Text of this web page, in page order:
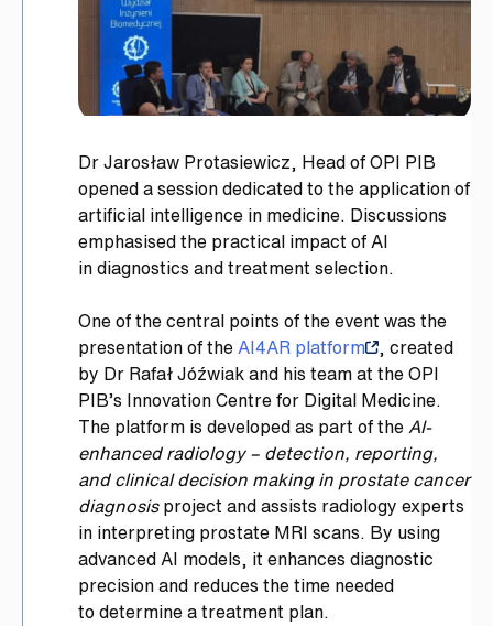
Dr Jarosław Protasiewicz, Head of OPI PIB
opened a session dedicated to the application of
artificial intelligence in medicine. Discussions
emphasised the practical impact of AI
in diagnostics and treatment selection.
One of the central points of the event was the
presentation of theAI4AR platform , created
by Dr Rafał Jóźwiak and his team at the OPI
PIB’s Innovation Centre for Digital Medicine.
The platform is developed as part of theAI-
enhanced radiology – detection, reporting,
and clinical decision making in prostate cancer
diagnosisproject and assists radiology experts
in interpreting prostate MRI scans. By using
advanced AI models, it enhances diagnostic
precision and reduces the time needed
to determine a treatment plan.